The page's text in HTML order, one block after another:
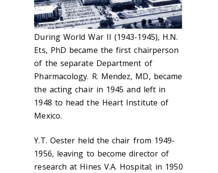
During World War II (1943-1945), H.N.
Ets, PhD became the first chairperson
of the separate Department of
Pharmacology. R. Mendez, MD, became
the acting chair in 1945 and left in
1948 to head the Heart Institute of
Mexico.
Y.T. Oester held the chair from 1949-
1956, leaving to become director of
research at Hines V.A. Hospital; in 1950